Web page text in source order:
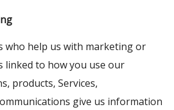
who help us with marketing or
linked to how you use our
products, Services,
give us information